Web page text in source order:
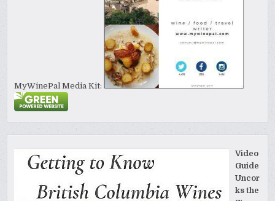
MyWinePal Media Kit:
Video
Guide
Uncor
ks the